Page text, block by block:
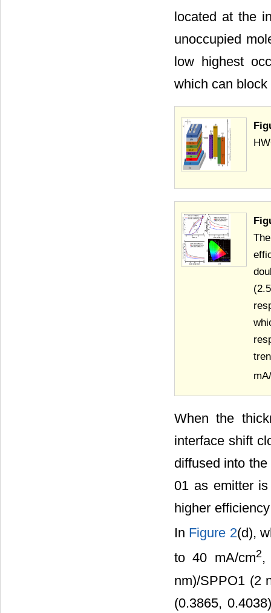
located at the
unoccupied
low highest
which can
When the
interface shift
diffused into
01 as emitter
higher
In Figure 2(d),
to 40 mA/cm2,
nm)/SPPO1 (2
(0.3865,